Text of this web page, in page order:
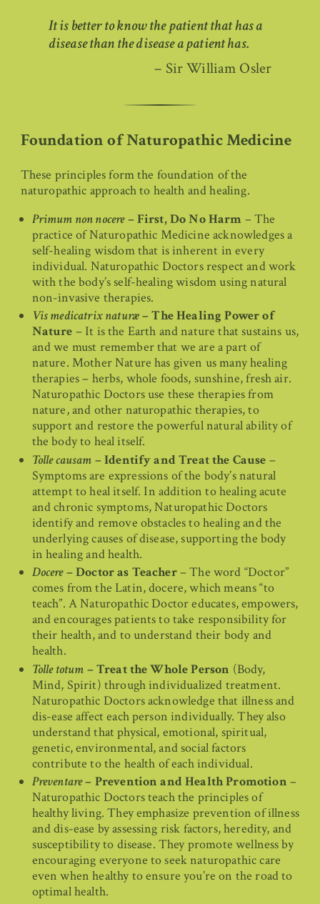
It is better to know the patient that has a
disease than the disease a patient has.
– Sir William Osler
Foundation of Naturopathic Medicine
These principles form the foundation of the
naturopathic approach to health and healing.
Primum non nocere– First, Do No Harm – The
practice of Naturopathic Medicine acknowledges a
self-healing wisdom that is inherent in every
individual. Naturopathic Doctors respect and work
with the body’s self-healing wisdom using natural
non-invasive therapies.
Vis medicatrix naturæ– The Healing Power of
Nature – It is the Earth and nature that sustains us,
and we must remember that we are a part of
nature. Mother Nature has given us many healing
therapies – herbs, whole foods, sunshine, fresh air.
Naturopathic Doctors use these therapies from
nature, and other naturopathic therapies, to
support and restore the powerful natural ability of
the body to heal itself.
Tolle causam – Identify and Treat the Cause –
Symptoms are expressions of the body’s natural
attempt to heal itself. In addition to healing acute
and chronic symptoms, Naturopathic Doctors
identify and remove obstacles to healing and the
underlying causes of disease, supporting the body
in healing and health.
Docere– Doctor as Teacher– The word “Doctor”
comes from the Latin, docere, which means “to
teach”. A Naturopathic Doctor educates, empowers,
and encourages patients to take responsibility for
their health, and to understand their body and
health.
Tolle totum – Treat the Whole Person (Body,
Mind, Spirit) through individualized treatment.
Naturopathic Doctors acknowledge that illness and
dis-ease affect each person individually. They also
understand that physical, emotional, spiritual,
genetic, environmental, and social factors
contribute to the health of each individual.
Preventare– Prevention and Health Promotion –
Naturopathic Doctors teach the principles of
healthy living. They emphasize prevention of illness
and dis-ease by assessing risk factors, heredity, and
susceptibility to disease. They promote wellness by
encouraging everyone to seek naturopathic care
even when healthy to ensure you’re on the road to
optimal health.